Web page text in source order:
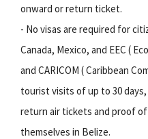
onward or return ticket.
- No visas are required for
Canada, Mexico, and EEC (
and CARICOM ( Caribbean
tourist visits of up to 30
return air tickets and proof
themselves in Belize.